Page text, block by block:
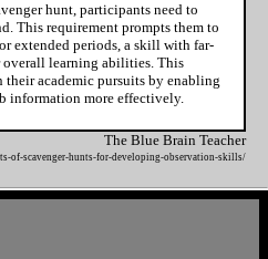
hunt, participants need to
This requirement prompts them to
extended periods, a skill with far-
learning abilities. This
their academic pursuits by enabling
information more effectively.
The Blue Brain Teacher
of-scavenger-hunts-for-developing-observation-skills/